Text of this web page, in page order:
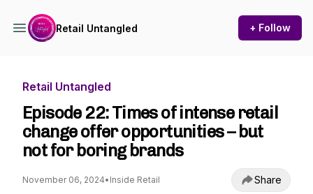
Retail Untangled + Follow
Retail Untangled
Episode 22: Times of intense retail
change offer opportunities – but
not for boring brands
November 06, 2024• Inside Retail Share